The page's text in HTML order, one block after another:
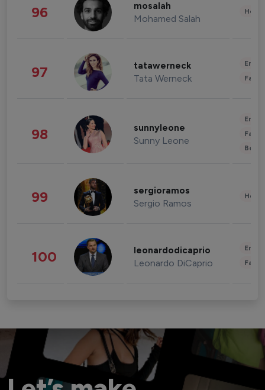
96 mosalah
Mohamed Salah
97 tatawerneck
Tata Werneck
98 sunnyleone
Sunny Leone
99 sergioramos
Sergio Ramos
100 leonardodicaprio
Leonardo DiCaprio